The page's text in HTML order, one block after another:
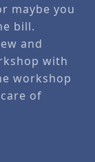
maybe you
bill.
and
with
workshop
of